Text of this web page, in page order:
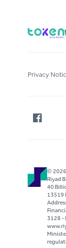
Privacy
© 2026
Riyad
40
13519
3128 -